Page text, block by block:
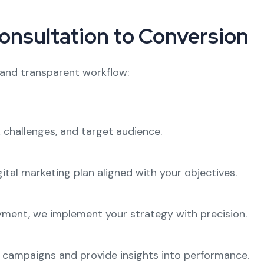
to Conversion
transparent workflow:
and target audience.
marketing plan aligned with your objectives.
we implement your strategy with precision.
and provide insights into performance.